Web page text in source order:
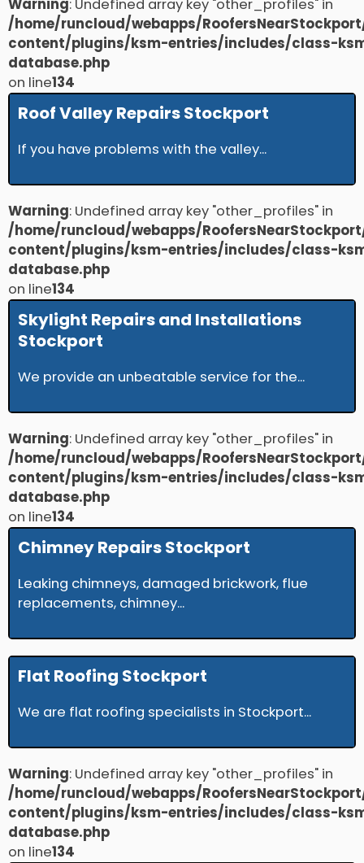
Warning: Undefined array key "other_profiles" in
/home/runcloud/webapps/
content/plugins/ksm-entries/includes/class-
database.php
on line134
Roof Valley Repairs Stockport
If you have problems with the valley...
Warning: Undefined array key "other_profiles" in
/home/runcloud/webapps/
content/plugins/ksm-entries/includes/class-
database.php
on line134
Skylight Repairs and Installations
Stockport
We provide an unbeatable service for the...
Warning: Undefined array key "other_profiles" in
/home/runcloud/webapps/
content/plugins/ksm-entries/includes/class-
database.php
on line134
Chimney Repairs Stockport
Leaking chimneys, damaged brickwork, flue
replacements, chimney...
Flat Roofing Stockport
We are flat roofing specialists in Stockport...
Warning: Undefined array key "other_profiles" in
/home/runcloud/webapps/
content/plugins/ksm-entries/includes/class-
database.php
on line134